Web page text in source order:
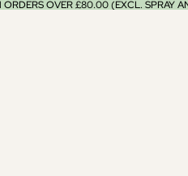
ORDERS OVER £80.00 (EXCL. SPRAY